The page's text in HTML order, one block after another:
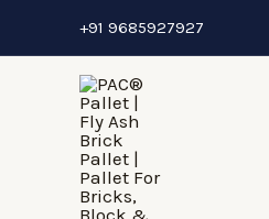
+91 9685927927